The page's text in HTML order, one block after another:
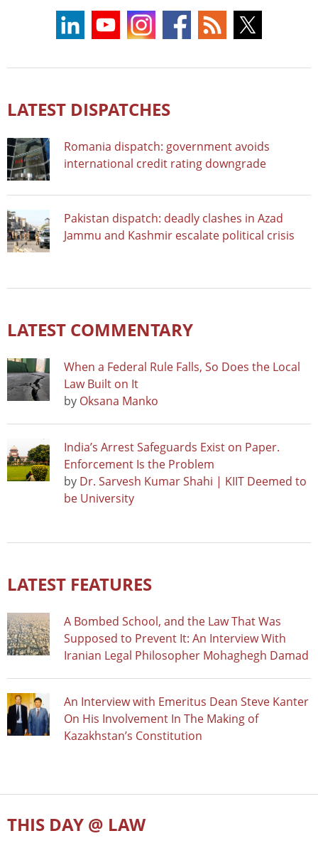
LATEST DISPATCHES
Romania dispatch: government avoids
international credit rating downgrade
Pakistan dispatch: deadly clashes in Azad
Jammu and Kashmir escalate political crisis
LATEST COMMENTARY
When a Federal Rule Falls, So Does the Local
Law Built on It
by Oksana Manko
India’s Arrest Safeguards Exist on Paper.
Enforcement Is the Problem
by Dr. Sarvesh Kumar Shahi | KIIT Deemed to
be University
LATEST FEATURES
A Bombed School, and the Law That Was
Supposed to Prevent It: An Interview With
Iranian Legal Philosopher Mohaghegh Damad
An Interview with Emeritus Dean Steve Kanter
On His Involvement In The Making of
Kazakhstan’s Constitution
THIS DAY @ LAW